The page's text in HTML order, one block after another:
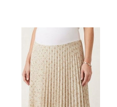
$108.00 $69.00
CHOOSE OPTIONS